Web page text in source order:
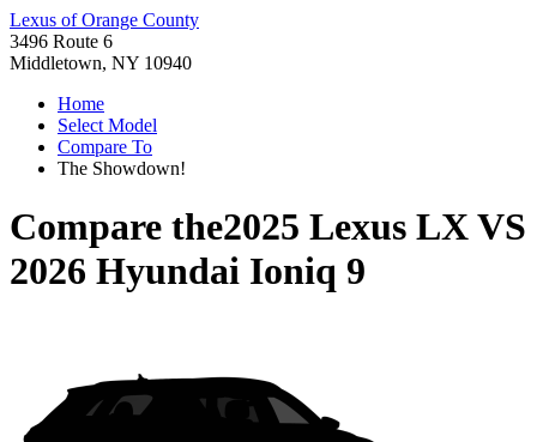
Lexus of Orange County
3496 Route 6
Middletown, NY 10940
Home
Select Model
Compare To
The Showdown!
Compare the2025 Lexus LXVS
2026 Hyundai Ioniq 9